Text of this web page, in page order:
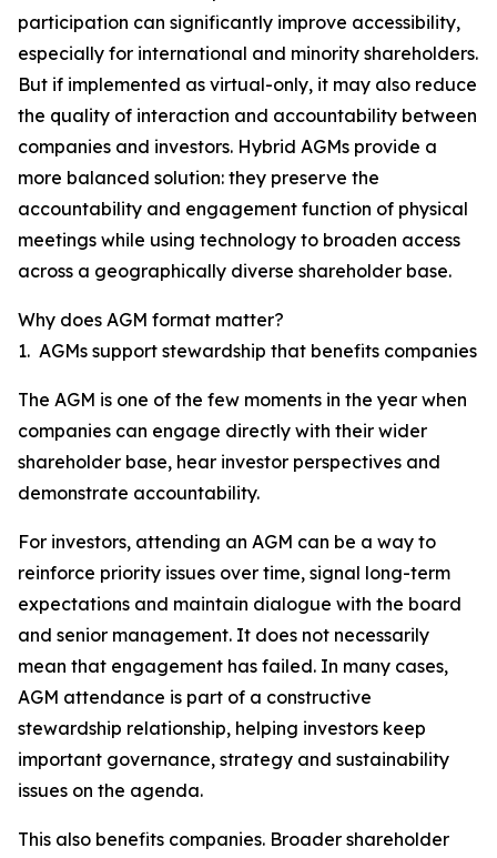
participation can significantly improve accessibility,
especially for international and minority shareholders.
But if implemented as virtual-only, it may also reduce
the quality of interaction and accountability between
companies and investors. Hybrid AGMs provide a
more balanced solution: they preserve the
accountability and engagement function of physical
meetings while using technology to broaden access
across a geographically diverse shareholder base.
Why does AGM format matter?
1. AGMs support stewardship that benefits companies
The AGM is one of the few moments in the year when
companies can engage directly with their wider
shareholder base, hear investor perspectives and
demonstrate accountability.
For investors, attending an AGM can be a way to
reinforce priority issues over time, signal long-term
expectations and maintain dialogue with the board
and senior management. It does not necessarily
mean that engagement has failed. In many cases,
AGM attendance is part of a constructive
stewardship relationship, helping investors keep
important governance, strategy and sustainability
issues on the agenda.
This also benefits companies. Broader shareholder